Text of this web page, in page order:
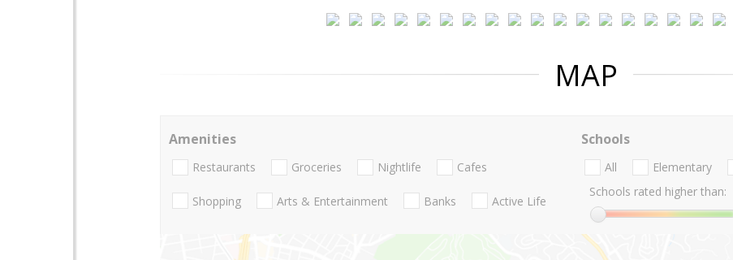
MAP
Amenities
Restaurants Groceries Nightlife Cafes
Shopping Arts & Entertainment Banks Active Life
Schools
All Elementary
Schools rated higher than: